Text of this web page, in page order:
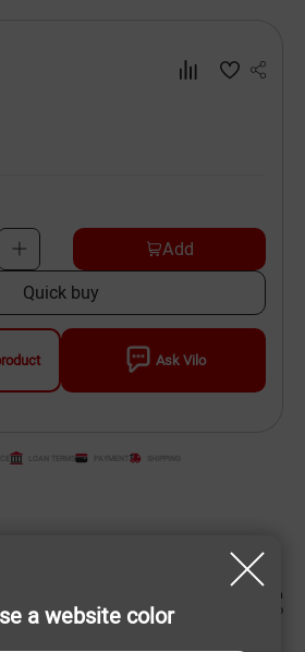
a website color
Boards
Ask Vilo
Add
Quick buy
LOAN TERMS PAYMENT
China
No